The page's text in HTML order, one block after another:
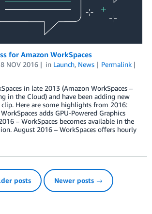
for Amazon WorkSpaces
NOV 2016 in Launch, News
Permalink
in late 2013 (Amazon WorkSpaces –
in the Cloud) and have been adding new
Here are some highlights from 2016:
adds GPU-Powered Graphics
– WorkSpaces becomes available in the
August 2016 – WorkSpaces offers hourly
posts Newer posts →